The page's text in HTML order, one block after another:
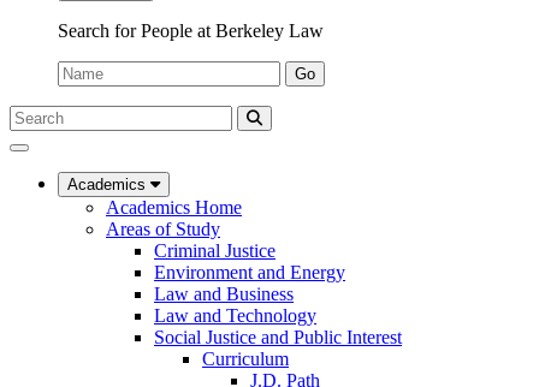
Search for People at Berkeley Law
Name:
Go
Search
Submit
UC
Law
Academics
Academics Home
Areas of Study
Criminal Justice
Environment and Energy
Law and Business
Law and Technology
Social Justice and Public Interest
Curriculum
J.D. Path